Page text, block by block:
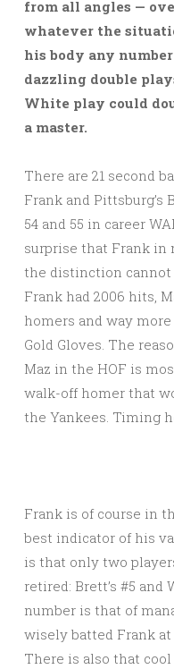
from all angles —
whatever the
his body any
dazzling double
White play could
a master.
There are 21 second
Frank and Pittsburg’s
54 and 55 in career
surprise that Frank in
the distinction cannot
Frank had 2006 hits,
homers and way
Gold Gloves. The
Maz in the HOF is
walk-off homer that
the Yankees. Timing
Frank is of course in
best indicator of his
is that only two
retired: Brett’s #5 and
number is that of
wisely batted Frank at
There is also that